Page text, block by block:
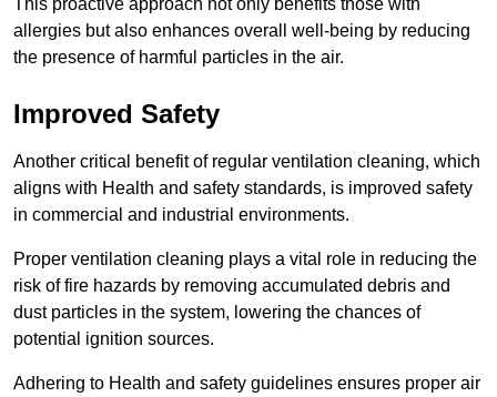
This proactive approach not only benefits those with
allergies but also enhances overall well-being by reducing
the presence of harmful particles in the air.
Improved Safety
Another critical benefit of regular ventilation cleaning, which
aligns with Health and safety standards, is improved safety
in commercial and industrial environments.
Proper ventilation cleaning plays a vital role in reducing the
risk of fire hazards by removing accumulated debris and
dust particles in the system, lowering the chances of
potential ignition sources.
Adhering to Health and safety guidelines ensures proper air